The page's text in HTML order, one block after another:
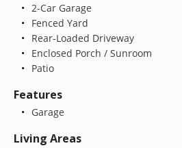
2-Car Garage
Fenced Yard
Rear-Loaded Driveway
Enclosed Porch / Sunroom
Patio
Features
Garage
Living Areas